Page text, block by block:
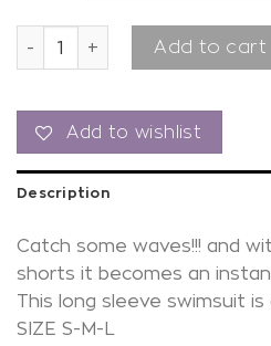
Naughty Cat One Piece
Add to cart
Add to wishlist
Description
Catch some waves!!! and
shorts it becomes an
This long sleeve swimsuit
SIZE S-M-L